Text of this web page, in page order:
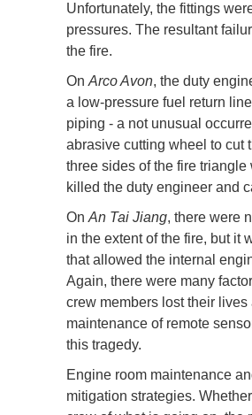
Unfortunately, the fittings
pressures. The resultant
the fire.
On Arco Avon, the duty
a low-pressure fuel return
piping - a not unusual
abrasive cutting wheel to cut
three sides of the fire
killed the duty engineer and
On An Tai Jiang, there were
in the extent of the fire, but it
that allowed the internal
Again, there were many
crew members lost their
maintenance of remote
this tragedy.
Engine room maintenance
mitigation strategies.